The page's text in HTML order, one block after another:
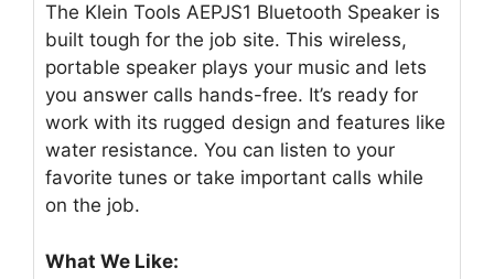
The Klein Tools AEPJS1 Bluetooth Speaker is
built tough for the job site. This wireless,
portable speaker plays your music and lets
you answer calls hands-free. It’s ready for
work with its rugged design and features like
water resistance. You can listen to your
favorite tunes or take important calls while
on the job.
What We Like: